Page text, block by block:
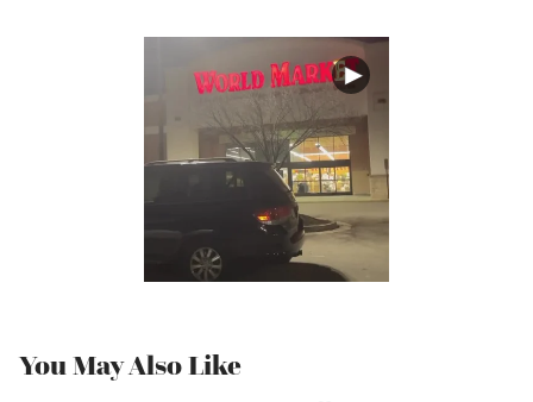
You May Also Like